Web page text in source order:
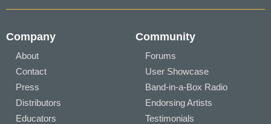
Company
About
Contact
Press
Distributors
Educators
Community
Forums
User Showcase
Band-in-a-Box Radio
Endorsing Artists
Testimonials